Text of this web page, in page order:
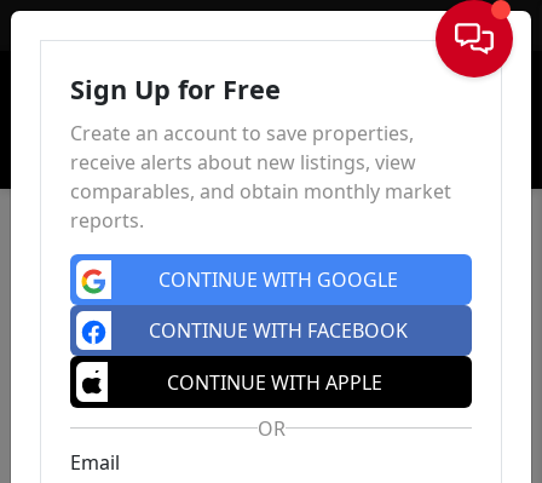
Sign In
Sign Up for Free
Create an account to save properties,
receive alerts about new listings, view
comparables, and obtain monthly market
reports.
CONTINUE WITH GOOGLE
CONTINUE WITH FACEBOOK
CONTINUE WITH APPLE
OR
Email